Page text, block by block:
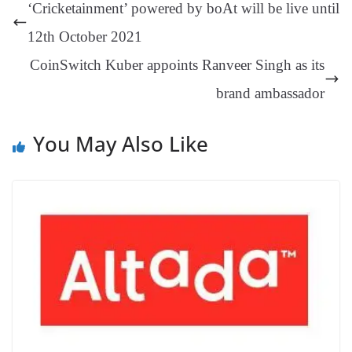
er
sl
at
‘Cricketainment’ powered by boAt will be live until
12th October 2021
CoinSwitch Kuber appoints Ranveer Singh as its
brand ambassador
You May Also Like